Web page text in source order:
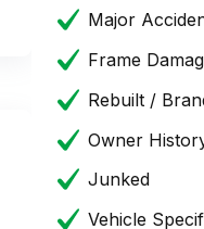
Major
Frame
Rebuilt /
Owner
Junked
Vehicle